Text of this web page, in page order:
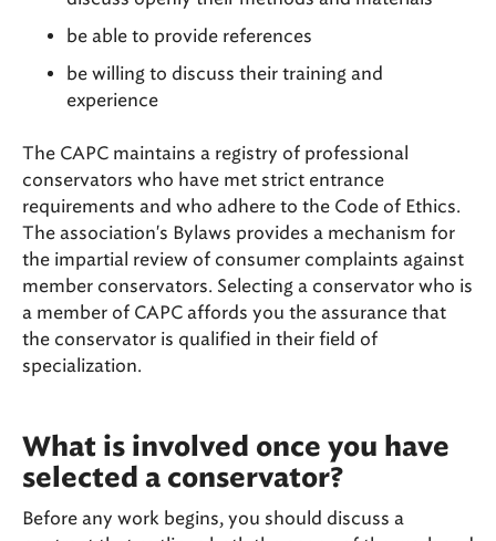
be able to provide references
be willing to discuss their training and
experience
The CAPC maintains a registry of professional
conservators who have met strict entrance
requirements and who adhere to the Code of Ethics.
The association's Bylaws provides a mechanism for
the impartial review of consumer complaints against
member conservators. Selecting a conservator who is
a member of CAPC affords you the assurance that
the conservator is qualified in their field of
specialization.
What is involved once you have
selected a conservator?
Before any work begins, you should discuss a